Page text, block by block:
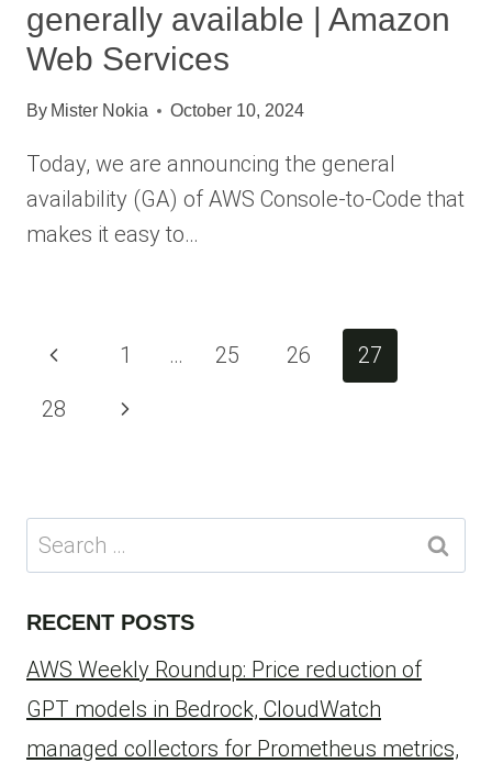
generally available | Amazon
Web Services
By Mister Nokia October 10, 2024
Today, we are announcing the general
availability (GA) of AWS Console-to-Code that
makes it easy to…
Page
navigation
Previous
Page
1 … 25 26 27
28
Next
Search
for:
RECENT POSTS
AWS Weekly Roundup: Price reduction of
GPT models in Bedrock, CloudWatch
managed collectors for Prometheus metrics,